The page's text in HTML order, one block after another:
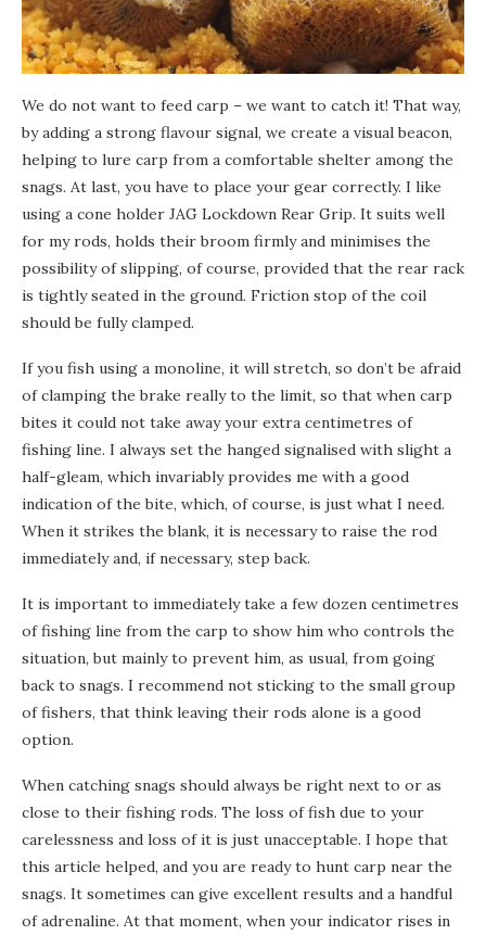
We do not want to feed carp – we want to catch it! That way,
by adding a strong flavour signal, we create a visual beacon,
helping to lure carp from a comfortable shelter among the
snags. At last, you have to place your gear correctly. I like
using a cone holder JAG Lockdown Rear Grip. It suits well
for my rods, holds their broom firmly and minimises the
possibility of slipping, of course, provided that the rear rack
is tightly seated in the ground. Friction stop of the coil
should be fully clamped.
If you fish using a monoline, it will stretch, so don’t be afraid
of clamping the brake really to the limit, so that when carp
bites it could not take away your extra centimetres of
fishing line. I always set the hanged signalised with slight a
half-gleam, which invariably provides me with a good
indication of the bite, which, of course, is just what I need.
When it strikes the blank, it is necessary to raise the rod
immediately and, if necessary, step back.
It is important to immediately take a few dozen centimetres
of fishing line from the carp to show him who controls the
situation, but mainly to prevent him, as usual, from going
back to snags. I recommend not sticking to the small group
of fishers, that think leaving their rods alone is a good
option.
When catching snags should always be right next to or as
close to their fishing rods. The loss of fish due to your
carelessness and loss of it is just unacceptable. I hope that
this article helped, and you are ready to hunt carp near the
snags. It sometimes can give excellent results and a handful
of adrenaline. At that moment, when your indicator rises in